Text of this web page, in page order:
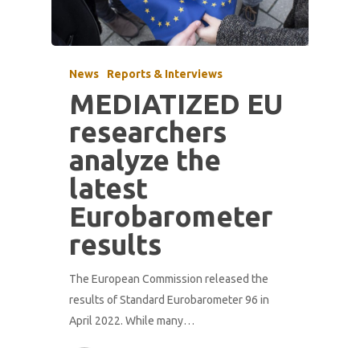
News Reports & Interviews
MEDIATIZED EU
researchers
analyze the
latest
Eurobarometer
results
The European Commission released the
results of Standard Eurobarometer 96 in
April 2022. While many…